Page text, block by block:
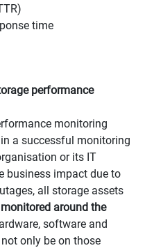
time
performance
monitoring
a successful monitoring
or its IT
business impact due to
all storage assets
monitored around the
software and
only be on those